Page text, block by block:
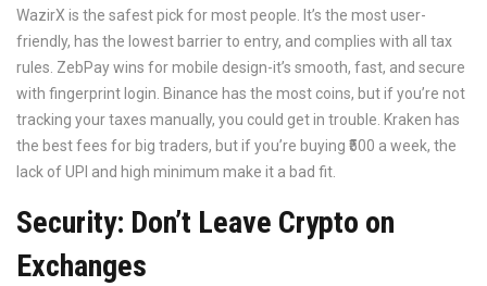
WazirX is the safest pick for most people. It’s the most user-
friendly, has the lowest barrier to entry, and complies with all tax
rules. ZebPay wins for mobile design-it’s smooth, fast, and secure
with fingerprint login. Binance has the most coins, but if you’re not
tracking your taxes manually, you could get in trouble. Kraken has
the best fees for big traders, but if you’re buying ₹500 a week, the
lack of UPI and high minimum make it a bad fit.
Security: Don’t Leave Crypto on
Exchanges